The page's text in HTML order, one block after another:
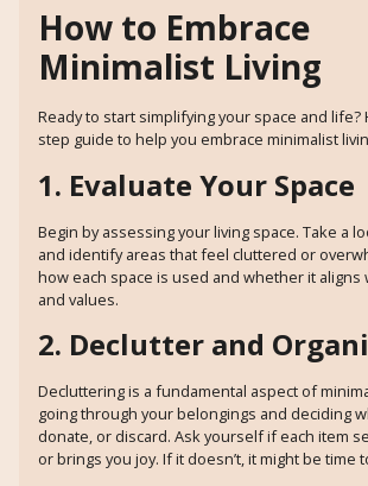
How to Embrace
Minimalist Living
Ready to start simplifying your space and life?
step guide to help you embrace minimalist
1. Evaluate Your Space
Begin by assessing your living space. Take a
and identify areas that feel cluttered or
how each space is used and whether it aligns
and values.
2. Declutter and
Decluttering is a fundamental aspect of
going through your belongings and deciding
donate, or discard. Ask yourself if each item
or brings you joy. If it doesn’t, it might be time